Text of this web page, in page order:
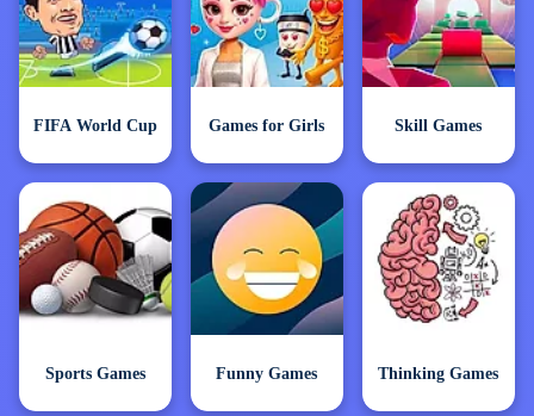
FIFA World Cup Games for Girls Skill Games
Sports Games Funny Games Thinking Games